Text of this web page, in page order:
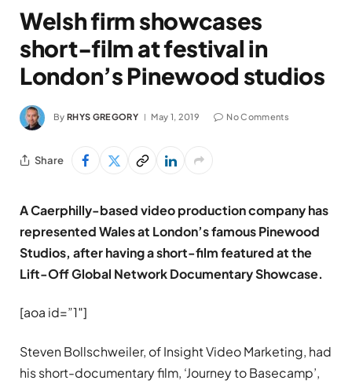
Welsh firm showcases
short-film at festival in
London’s Pinewood studios
By RHYS GREGORY May 1, 2019 No Comments
Share
A Caerphilly-based video production company has
represented Wales at London’s famous Pinewood
Studios, after having a short-film featured at the
Lift-Off Global Network Documentary Showcase.
[aoa id=”1″]
Steven Bollschweiler, of Insight Video Marketing, had
his short-documentary film, ‘Journey to Basecamp’,